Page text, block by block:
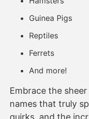
Guinea Pigs
Reptiles
Ferrets
And more!
Embrace the
names that truly
quirks, and the